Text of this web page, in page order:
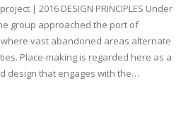
| 2016 DESIGN PRINCIPLES Under
group approached the port of
vast abandoned areas alternate
Place-making is regarded here as a
design that engages with the…